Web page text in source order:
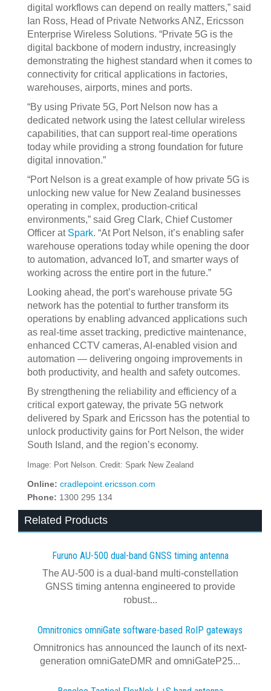
digital workflows can depend on really matters,” said
Ian Ross, Head of Private Networks ANZ, Ericsson
Enterprise Wireless Solutions. “Private 5G is the
digital backbone of modern industry, increasingly
demonstrating the highest standard when it comes to
connectivity for critical applications in factories,
warehouses, airports, mines and ports.
“By using Private 5G, Port Nelson now has a
dedicated network using the latest cellular wireless
capabilities, that can support real‑time operations
today while providing a strong foundation for future
digital innovation.”
“Port Nelson is a great example of how private 5G is
unlocking new value for New Zealand businesses
operating in complex, production‑critical
environments,” said Greg Clark, Chief Customer
Officer at Spark. “At Port Nelson, it’s enabling safer
warehouse operations today while opening the door
to automation, advanced IoT, and smarter ways of
working across the entire port in the future.”
Looking ahead, the port’s warehouse private 5G
network has the potential to further transform its
operations by enabling advanced applications such
as real‑time asset tracking, predictive maintenance,
enhanced CCTV cameras, AI‑enabled vision and
automation — delivering ongoing improvements in
both productivity, and health and safety outcomes.
By strengthening the reliability and efficiency of a
critical export gateway, the private 5G network
delivered by Spark and Ericsson has the potential to
unlock productivity gains for Port Nelson, the wider
South Island, and the region’s economy.
Image: Port Nelson. Credit: Spark New Zealand
Online: cradlepoint.ericsson.com
Phone: 1300 295 134
Related Products
Furuno AU-500 dual‍-‍band GNSS timing antenna
The AU-500 is a dual-band multi-constellation
GNSS timing antenna engineered to provide
robust...
Omnitronics omniGate software‍-‍based RoIP gateways
Omnitronics has announced the launch of its next-
generation omniGateDMR and omniGateP25...